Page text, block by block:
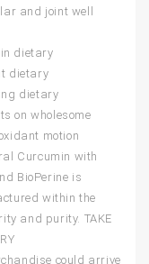
and joint well
dietary
dietary
dietary
on wholesome
motion
Curcumin with
BioPerine is
within the
and purity. TAKE
could arrive